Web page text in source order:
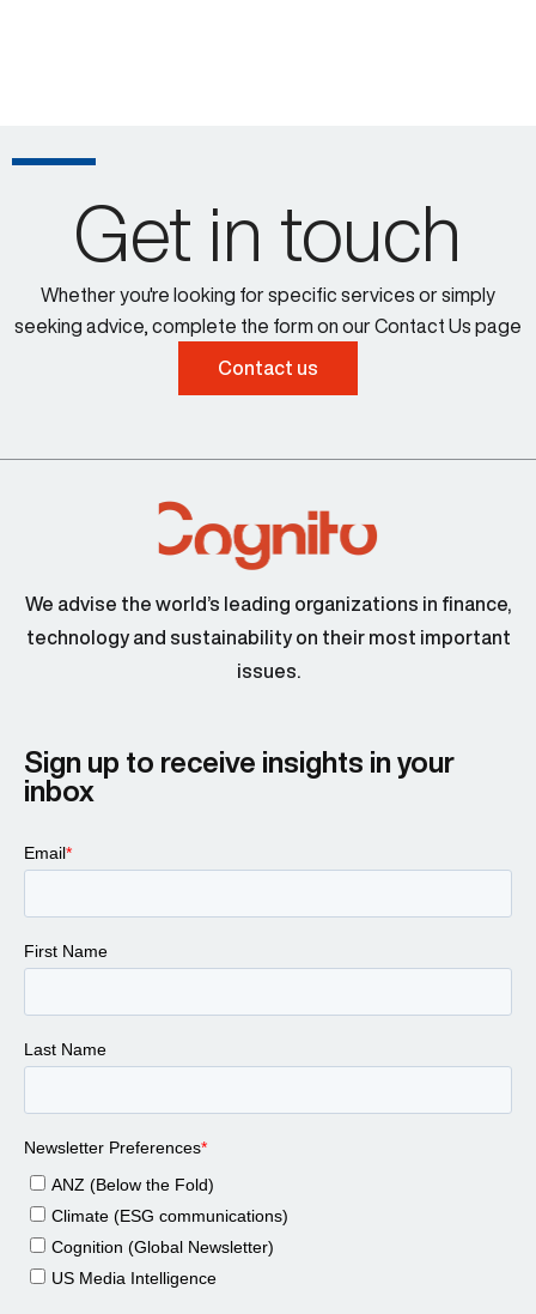
Get in touch
Whether you're looking for specific services or simply
seeking advice, complete the form on our Contact Us page
Contact us
We advise the world’s leading organizations in finance,
technology and sustainability on their most important
issues.
Sign up to receive insights in your
inbox